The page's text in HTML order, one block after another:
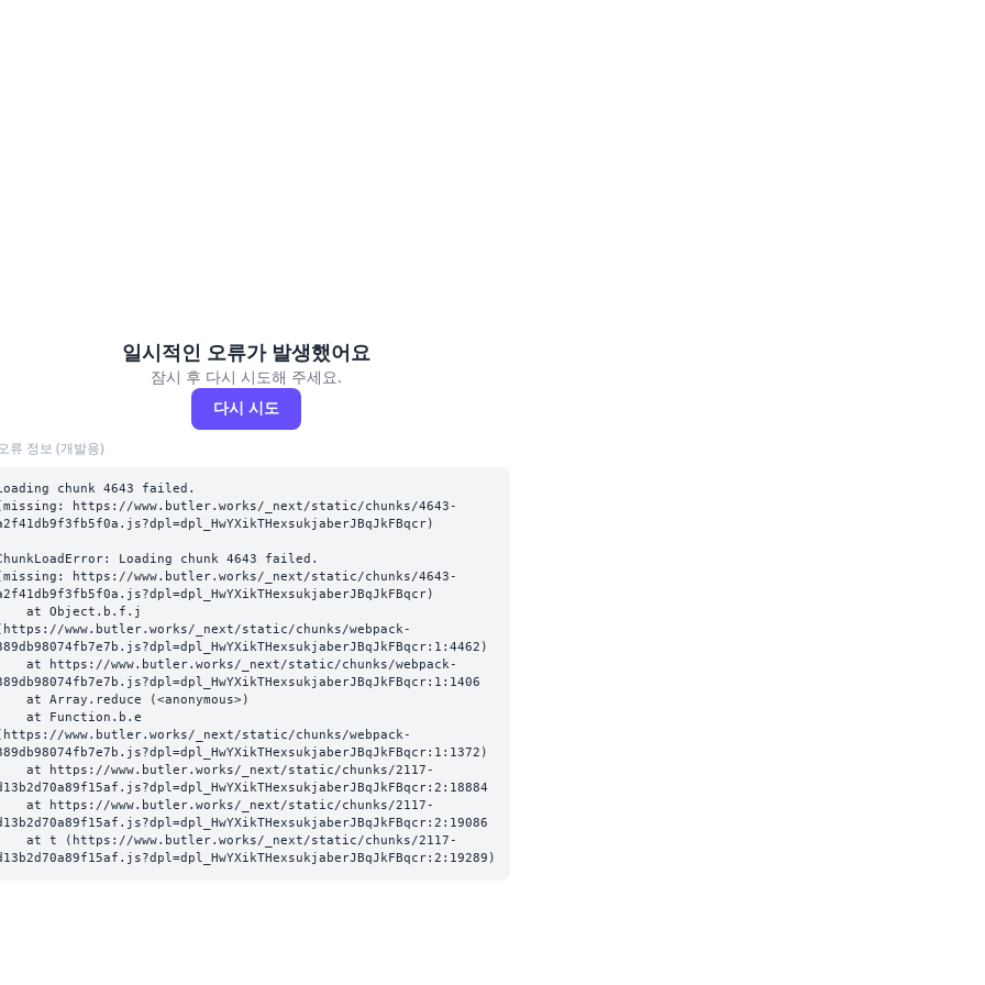
일시적인 오류가 발생했어요
잠시 후 다시 시도해 주세요.
다시 시도
류 정보 (개발용)
chunk 4643 failed.
https://www.butler.works/_next/static/chunks/4643-
Loading chunk 4643 failed.
https://www.butler.works/_next/static/chunks/4643-
www.butler.works/_next/static/chunks/webpack-
www.butler.works/_next/static/chunks/webpack-